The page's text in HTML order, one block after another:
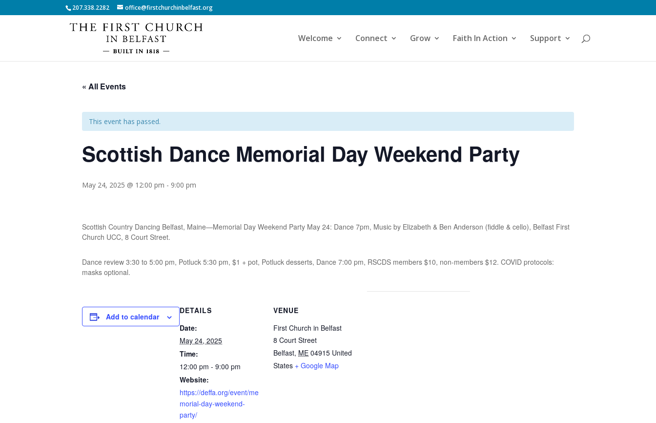
207.338.2282 office@firstchurchinbelfast.org
Welcome Connect Grow Faith In Action Support
« All Events
This event has passed.
Scottish Dance Memorial Day Weekend Party
May 24, 2025 @ 12:00 pm - 9:00 pm
Scottish Country Dancing Belfast, Maine—Memorial Day Weekend Party May 24: Dance 7pm, Music by Elizabeth & Ben Anderson (fiddle & cello), Belfast First
Church UCC, 8 Court Street.
Dance review 3:30 to 5:00 pm, Potluck 5:30 pm, $1 + pot, Potluck desserts, Dance 7:00 pm, RSCDS members $10, non-members $12. COVID protocols:
masks optional.
Add to calendar
DETAILS
Date:
May 24, 2025
Time:
12:00 pm - 9:00 pm
Website:
https://deffa.org/event/me
morial-day-weekend-
party/
VENUE
First Church in Belfast
8 Court Street
Belfast, ME 04915 United
States + Google Map